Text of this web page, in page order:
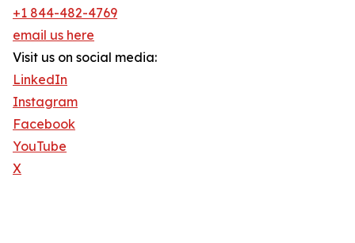
+1 844-482-4769
email us here
Visit us on social media:
LinkedIn
Instagram
Facebook
YouTube
X